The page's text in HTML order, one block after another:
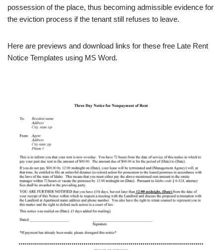
possession of the place, thus becoming admissible evidence for
the eviction process if the tenant still refuses to leave.
Here are previews and download links for these free Late Rent
Notice Templates using MS Word.